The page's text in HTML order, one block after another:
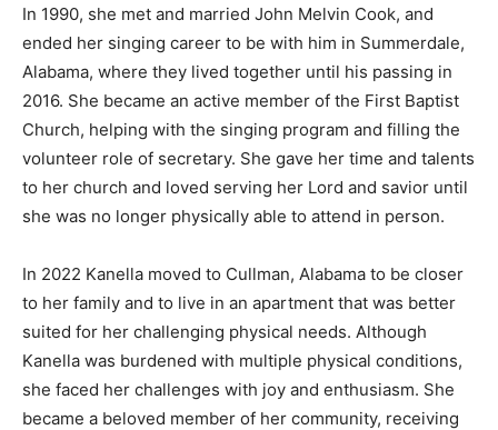
In 1990, she met and married John Melvin Cook, and
ended her singing career to be with him in Summerdale,
Alabama, where they lived together until his passing in
2016. She became an active member of the First Baptist
Church, helping with the singing program and filling the
volunteer role of secretary. She gave her time and talents
to her church and loved serving her Lord and savior until
she was no longer physically able to attend in person.
In 2022 Kanella moved to Cullman, Alabama to be closer
to her family and to live in an apartment that was better
suited for her challenging physical needs. Although
Kanella was burdened with multiple physical conditions,
she faced her challenges with joy and enthusiasm. She
became a beloved member of her community, receiving